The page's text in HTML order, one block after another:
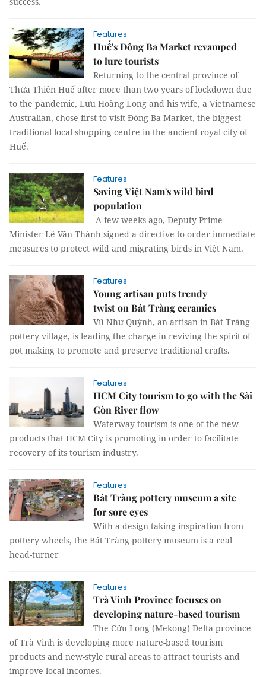
Features
Huế's Đông Ba Market revamped
to lure tourists
Returning to the central province of
Thừa Thiên Huế after more than two years of lockdown due
to the pandemic, Lưu Hoàng Long and his wife, a Vietnamese
Australian, chose first to visit Đông Ba Market, the biggest
traditional local shopping centre in the ancient royal city of
Huế.
Features
Saving Việt Nam's wild bird
population
A few weeks ago, Deputy Prime
Minister Lê Văn Thành signed a directive to order immediate
measures to protect wild and migrating birds in Việt Nam.
Features
Young artisan puts trendy
twist on Bát Tràng ceramics
Vũ Như Quỳnh, an artisan in Bát Tràng
pottery village, is leading the charge in reviving the spirit of
pot making to promote and preserve traditional crafts.
Features
HCM City tourism to go with the Sài
Gòn River flow
Waterway tourism is one of the new
products that HCM City is promoting in order to facilitate
recovery of its tourism industry.
Features
Bát Tràng pottery museum a site
for sore eyes
With a design taking inspiration from
pottery wheels, the Bát Tràng pottery museum is a real
head-turner
Features
Trà Vinh Province focuses on
developing nature-based tourism
The Cửu Long (Mekong) Delta province
of Trà Vinh is developing more nature-based tourism
products and new-style rural areas to attract tourists and
improve local incomes.